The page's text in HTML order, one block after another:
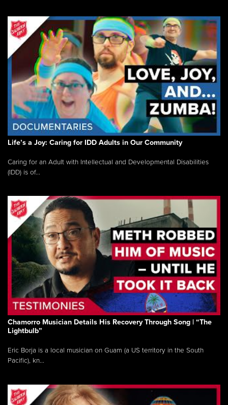
Life’s a Joy: Caring for IDD Adults in Our Community
Caring for an Adult with Intellectual and Developmental Disabilities
(IDD) is of...
Chamorro Musician Details His Recovery Through Song | “The
Lightbulb”
Eric Borja is a local musician on Guam (a US territory in the South
Pacific), kn...